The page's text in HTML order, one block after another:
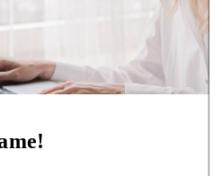
website and
I bought a
I kept certain